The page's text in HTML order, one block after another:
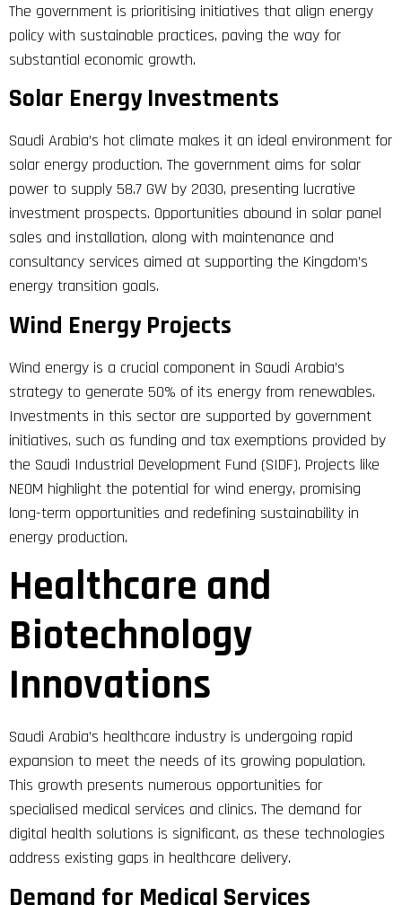
The government is prioritising initiatives that align energy
policy with sustainable practices, paving the way for
substantial economic growth.
Solar Energy Investments
Saudi Arabia’s hot climate makes it an ideal environment for
solar energy production. The government aims for solar
power to supply 58.7 GW by 2030, presenting lucrative
investment prospects. Opportunities abound in solar panel
sales and installation, along with maintenance and
consultancy services aimed at supporting the Kingdom’s
energy transition goals.
Wind Energy Projects
Wind energy is a crucial component in Saudi Arabia’s
strategy to generate 50% of its energy from renewables.
Investments in this sector are supported by government
initiatives, such as funding and tax exemptions provided by
the Saudi Industrial Development Fund (SIDF). Projects like
NEOM highlight the potential for wind energy, promising
long-term opportunities and redefining sustainability in
energy production.
Healthcare and
Biotechnology
Innovations
Saudi Arabia’s healthcare industry is undergoing rapid
expansion to meet the needs of its growing population.
This growth presents numerous opportunities for
specialised medical services and clinics. The demand for
digital health solutions is significant, as these technologies
address existing gaps in healthcare delivery.
Demand for Medical Services